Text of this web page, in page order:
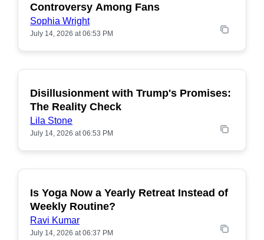
Controversy Among Fans
Sophia Wright
July 14, 2026 at 06:53 PM
POPULAR
Disillusionment with Trump's Promises:
The Reality Check
Lila Stone
July 14, 2026 at 06:53 PM
POPULAR
Is Yoga Now a Yearly Retreat Instead of
Weekly Routine?
Ravi Kumar
July 14, 2026 at 06:37 PM